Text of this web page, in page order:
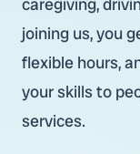
joining us, you
flexible hours,
your skills to
services.